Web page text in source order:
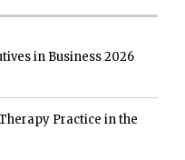
in Business 2026
Practice in the